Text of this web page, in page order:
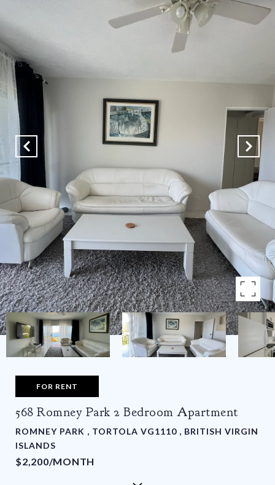
FOR RENT
568 Romney Park 2 Bedroom Apartment
ROMNEY PARK , TORTOLA VG1110 , BRITISH VIRGIN
ISLANDS
$2,200/MONTH